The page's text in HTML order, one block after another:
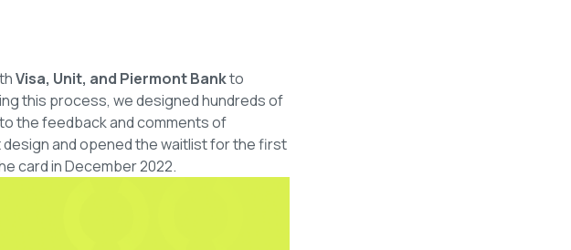
Visa, Unit, and Piermont Bankto
this process, we designed hundreds of
the feedback and comments of
and opened the waitlist for the first
card in December 2022.